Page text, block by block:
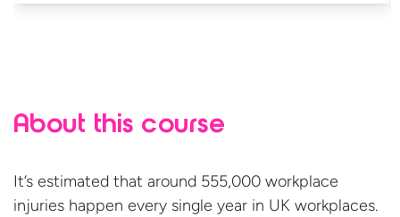
About this course
It’s estimated that around 555,000 workplace
injuries happen every single year in UK workplaces.